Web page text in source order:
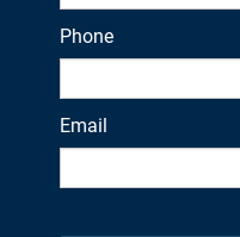
Phone
Email